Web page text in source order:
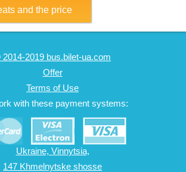
and the price
2019 bus.bilet-ua.com
Offer
Terms of Use
with these payment systems:
Ukraine, Vinnytsia,
147 Khmelnytske shosse